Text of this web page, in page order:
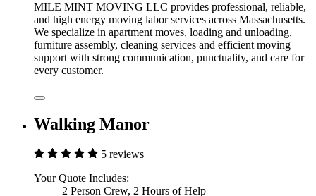
MILE MINT MOVING LLC provides professional, reliable,
and high energy moving labor services across Massachusetts.
We specialize in apartment moves, loading and unloading,
furniture assembly, cleaning services and efficient moving
support with strong communication, punctuality, and care for
every customer.
Walking Manor
5 reviews
Your Quote Includes:
2 Person Crew, 2 Hours of Help